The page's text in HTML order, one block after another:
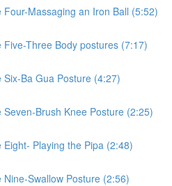
Four-Massaging an Iron Ball (5:52)
Five-Three Body postures (7:17)
Six-Ba Gua Posture (4:27)
Seven-Brush Knee Posture (2:25)
Eight- Playing the Pipa (2:48)
Nine-Swallow Posture (2:56)